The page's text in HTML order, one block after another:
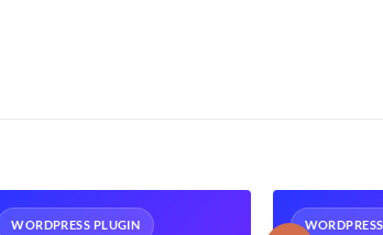
WORDPRESS PLUGIN